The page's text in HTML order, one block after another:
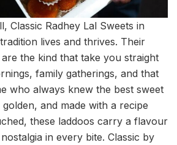
Classic Radhey Lal Sweets in
lives and thrives. Their
the kind that take you straight
family gatherings, and that
who always knew the best sweet
and made with a recipe
these laddoos carry a flavour
in every bite. Classic by